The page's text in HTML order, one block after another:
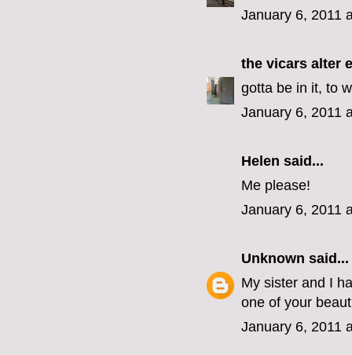
January 6, 2011
the vicars alter
gotta be in it, to
January 6, 2011
Helen said...
Me please!
January 6, 2011
Unknown said...
My sister and I
one of your
January 6, 2011